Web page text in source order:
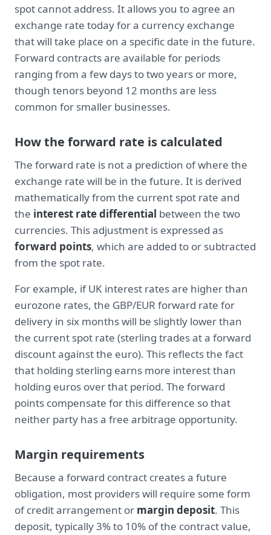
spot cannot address. It allows you to agree an
exchange rate today for a currency exchange
that will take place on a specific date in the future.
Forward contracts are available for periods
ranging from a few days to two years or more,
though tenors beyond 12 months are less
common for smaller businesses.
How the forward rate is calculated
The forward rate is not a prediction of where the
exchange rate will be in the future. It is derived
mathematically from the current spot rate and
the interest rate differential between the two
currencies. This adjustment is expressed as
forward points, which are added to or subtracted
from the spot rate.
For example, if UK interest rates are higher than
eurozone rates, the GBP/EUR forward rate for
delivery in six months will be slightly lower than
the current spot rate (sterling trades at a forward
discount against the euro). This reflects the fact
that holding sterling earns more interest than
holding euros over that period. The forward
points compensate for this difference so that
neither party has a free arbitrage opportunity.
Margin requirements
Because a forward contract creates a future
obligation, most providers will require some form
of credit arrangement or margin deposit. This
deposit, typically 3% to 10% of the contract value,